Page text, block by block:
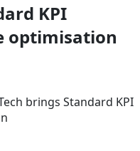
KPI
optimisation
brings Standard KPI